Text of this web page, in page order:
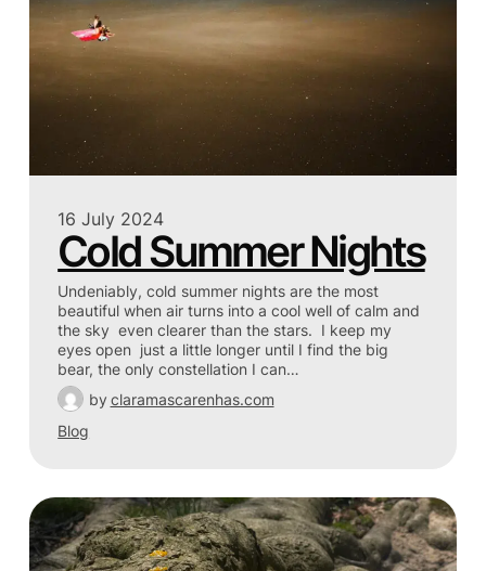
16 July 2024
Cold Summer Nights
Undeniably, cold summer nights are the most
beautiful when air turns into a cool well of calm and
the sky even clearer than the stars. I keep my
eyes open just a little longer until I find the big
bear, the only constellation I can…
by claramascarenhas.com
Blog